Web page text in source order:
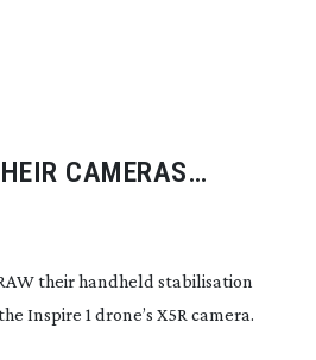
CAMERAS
their handheld stabilisation
Inspire 1 drone’s X5R camera.